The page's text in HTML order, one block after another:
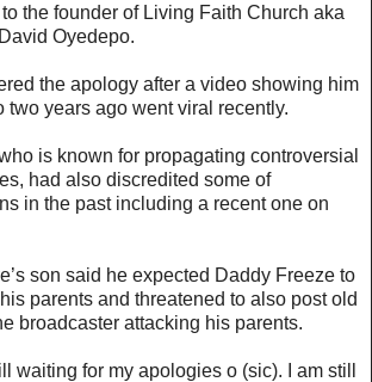
the founder of Living Faith Church aka
Oyedepo.
the apology after a video showing him
two years ago went viral recently.
is known for propagating controversial
had also discredited some of
in the past including a recent one on
son said he expected Daddy Freeze to
parents and threatened to also post old
broadcaster attacking his parents.
waiting for my apologies o (sic). I am still